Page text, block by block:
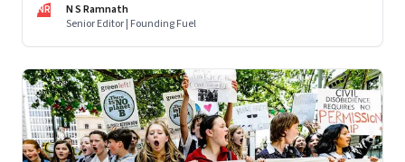
NR
N S Ramnath
Senior Editor | Founding Fuel